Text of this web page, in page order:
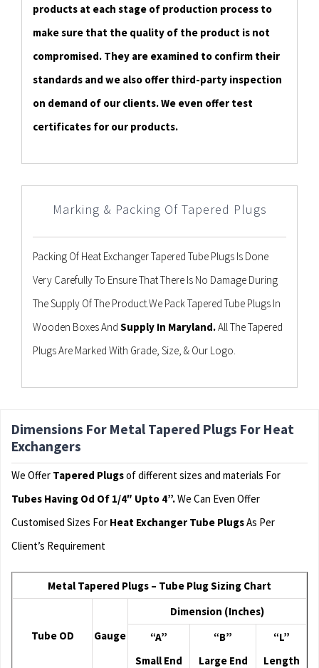
products at each stage of production process to
make sure that the quality of the product is not
compromised. They are examined to confirm their
standards and we also offer third-party inspection
on demand of our clients. We even offer test
certificates for our products.
Marking & Packing Of Tapered Plugs
Packing Of Heat Exchanger Tapered Tube Plugs Is Done
Very Carefully To Ensure That There Is No Damage During
The Supply Of The Product.We Pack Tapered Tube Plugs In
Wooden Boxes And Supply In Maryland.All The Tapered
Plugs Are Marked With Grade, Size, & Our Logo.
Dimensions For Metal Tapered Plugs For Heat
Exchangers
We Offer Tapered Plugsof different sizes and materials For
Tubes Having Od Of 1/4″ Upto 4”.We Can Even Offer
Customised Sizes For Heat Exchanger Tube PlugsAs Per
Client’s Requirement
Metal Tapered Plugs – Tube Plug Sizing Chart
Tube OD Gauge
Dimension (Inches)
“A”
Small End
“B”
Large End
“L”
Length